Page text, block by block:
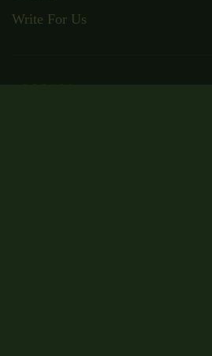
Write For Us